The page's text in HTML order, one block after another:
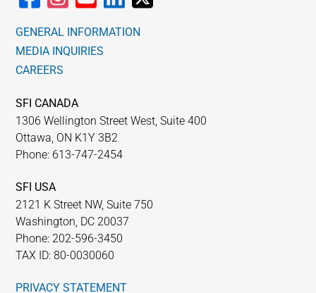
GENERAL INFORMATION
MEDIA INQUIRIES
CAREERS
SFI CANADA
1306 Wellington Street West, Suite 400
Ottawa, ON K1Y 3B2
Phone: 613-747-2454
SFI USA
2121 K Street NW, Suite 750
Washington, DC 20037
Phone: 202-596-3450
TAX ID: 80-0030060
PRIVACY STATEMENT